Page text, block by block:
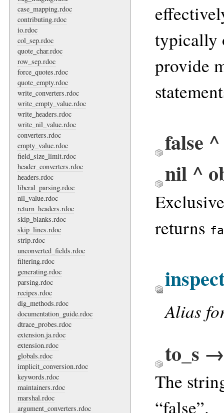
case_mapping.rdoc
contributing.rdoc
io.rdoc
col_sep.rdoc
quote_char.rdoc
row_sep.rdoc
force_quotes.rdoc
quote_empty.rdoc
write_converters.rdoc
write_empty_value.rdoc
write_headers.rdoc
write_nil_value.rdoc
converters.rdoc
empty_value.rdoc
field_size_limit.rdoc
header_converters.rdoc
headers.rdoc
liberal_parsing.rdoc
nil_value.rdoc
return_headers.rdoc
skip_blanks.rdoc
skip_lines.rdoc
strip.rdoc
unconverted_fields.rdoc
filtering.rdoc
generating.rdoc
parsing.rdoc
recipes.rdoc
dig_methods.rdoc
documentation_guide.rdoc
dtrace_probes.rdoc
extension.ja.rdoc
extension.rdoc
globals.rdoc
implicit_conversion.rdoc
keywords.rdoc
maintainers.rdoc
marshal.rdoc
argument_converters.rdoc
typically
provide
false
nil ^
returns
Alias
to_s
The
“false”.